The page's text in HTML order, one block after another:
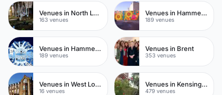
Venues in North London
163 venues
Venues in Hammersmith
189 venues
Venues in Hammersmith Fulham
189 venues
Venues in Brent
353 venues
Venues in West London
16 venues
Venues in Kensington Chelsea
479 venues